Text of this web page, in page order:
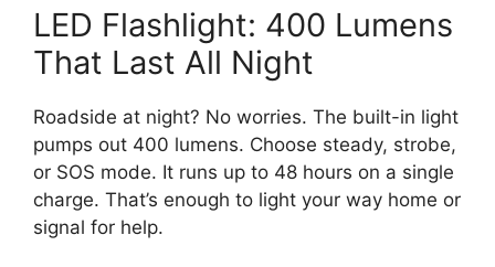
LED Flashlight: 400 Lumens
That Last All Night
Roadside at night? No worries. The built-in light
pumps out 400 lumens. Choose steady, strobe,
or SOS mode. It runs up to 48 hours on a single
charge. That’s enough to light your way home or
signal for help.